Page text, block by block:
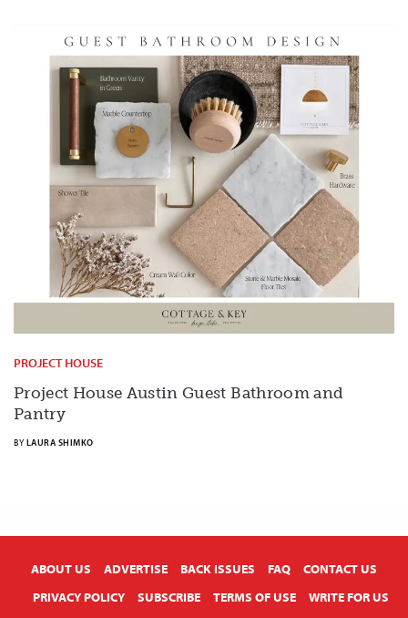
PROJECT HOUSE
Project House Austin Guest Bathroom and
Pantry
BY LAURA SHIMKO
ABOUT US ADVERTISE BACK ISSUES FAQ
CONTACT US
PRIVACY POLICY
SUBSCRIBE TERMS OF USE
WRITE FOR US